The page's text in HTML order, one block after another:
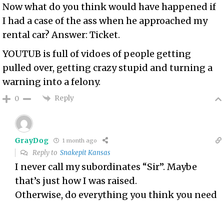
Now what do you think would have happened if
I had a case of the ass when he approached my
rental car? Answer: Ticket.
YOUTUB is full of vidoes of people getting
pulled over, getting crazy stupid and turning a
warning into a felony.
0 Reply
GrayDog 1 month ago
Reply toSnakepit Kansas
I never call my subordinates “Sir”. Maybe
that’s just how I was raised.
Otherwise, do everything you think you need